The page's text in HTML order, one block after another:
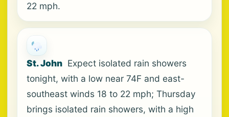
22 mph.
St. John Expect isolated rain showers
tonight, with a low near 74F and east-
southeast winds 18 to 22 mph; Thursday
brings isolated rain showers, with a high